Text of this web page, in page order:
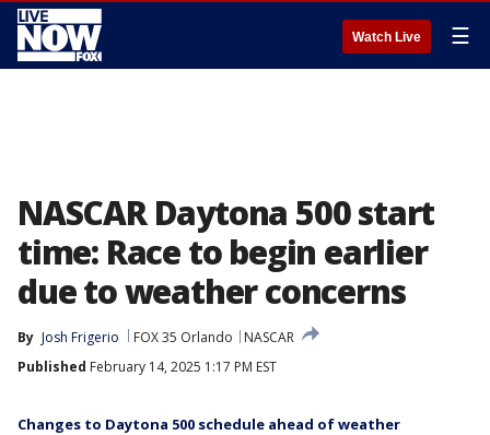
Watch Live ☰
NASCAR Daytona 500 start
time: Race to begin earlier
due to weather concerns
By Josh Frigerio FOX 35 Orlando
NASCAR
Published February 14, 2025 1:17 PM EST
Changes to Daytona 500 schedule ahead of weather